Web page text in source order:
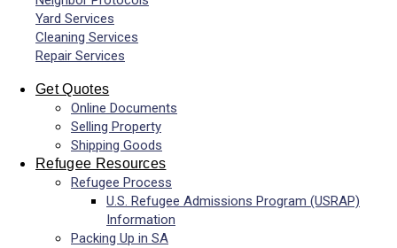
Yard Services
Cleaning Services
Repair Services
Get Quotes
Online Documents
Selling Property
Shipping Goods
Refugee Resources
Refugee Process
U.S. Refugee Admissions Program (USRAP)
Information
Packing Up in SA